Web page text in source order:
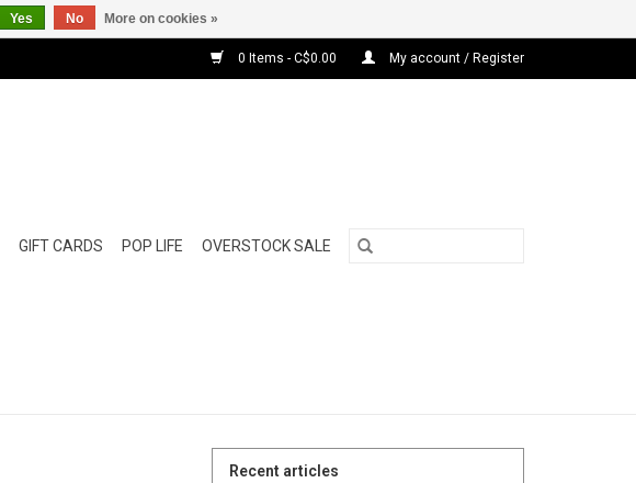
0 Items - C$0.00 My account / Register
GIFT CARDS POP LIFE OVERSTOCK SALE
Recent articles
Yes No More on cookies »